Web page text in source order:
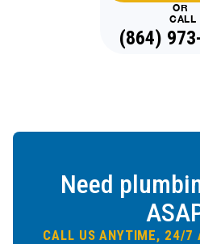
OR
CALL
(864)
Need
CALL US ANYTIME, 24/